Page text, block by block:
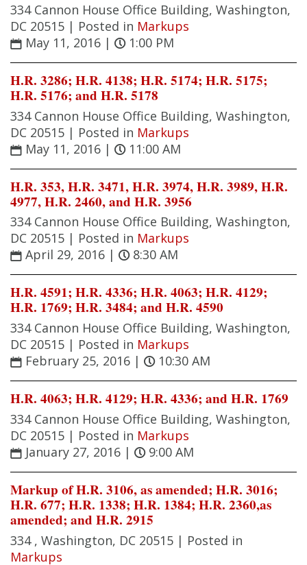
334 Cannon House Office Building, Washington,
DC 20515 | Posted in Markups
May 11, 2016 | 1:00 PM
H.R. 3286; H.R. 4138; H.R. 5174; H.R. 5175;
H.R. 5176; and H.R. 5178
334 Cannon House Office Building, Washington,
DC 20515 | Posted in Markups
May 11, 2016 | 11:00 AM
H.R. 353, H.R. 3471, H.R. 3974, H.R. 3989, H.R.
4977, H.R. 2460, and H.R. 3956
334 Cannon House Office Building, Washington,
DC 20515 | Posted in Markups
April 29, 2016 | 8:30 AM
H.R. 4591; H.R. 4336; H.R. 4063; H.R. 4129;
H.R. 1769; H.R. 3484; and H.R. 4590
334 Cannon House Office Building, Washington,
DC 20515 | Posted in Markups
February 25, 2016 | 10:30 AM
H.R. 4063; H.R. 4129; H.R. 4336; and H.R. 1769
334 Cannon House Office Building, Washington,
DC 20515 | Posted in Markups
January 27, 2016 | 9:00 AM
Markup of H.R. 3106, as amended; H.R. 3016;
H.R. 677; H.R. 1338; H.R. 1384; H.R. 2360,as
amended; and H.R. 2915
334 , Washington, DC 20515 | Posted in
Markups